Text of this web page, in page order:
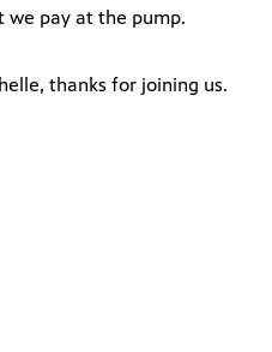
we pay at the pump.
thanks for joining us.